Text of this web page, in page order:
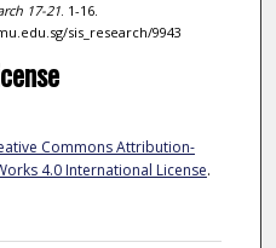
17-21. 1-16.
sis_research/9943
Commons Attribution-
4.0 International License.